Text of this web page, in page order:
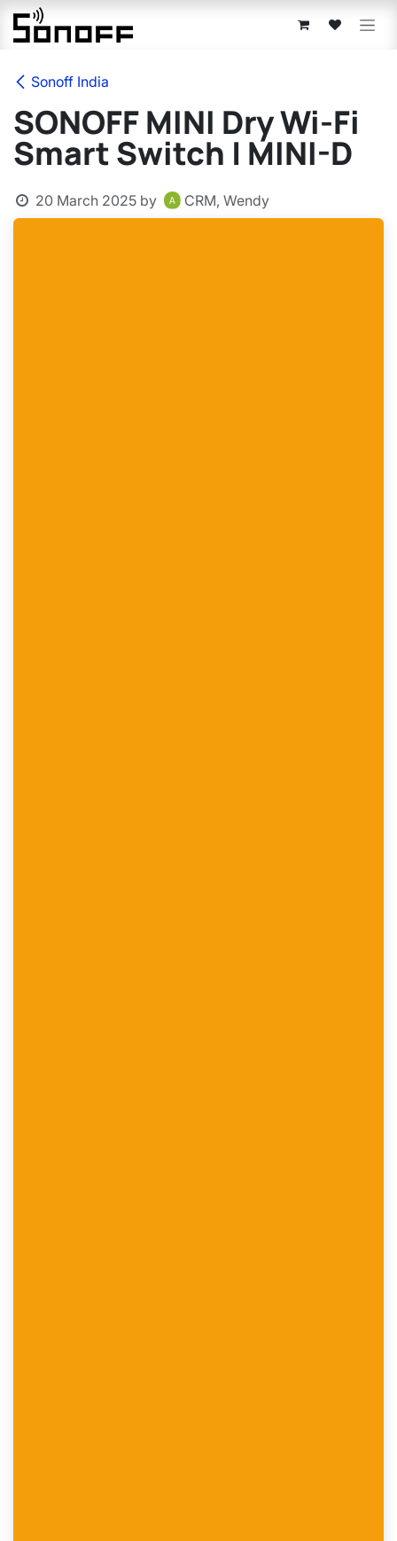
Skip to Content
Sonoff India
SONOFF MINI Dry Wi-Fi
Smart Switch | MINI-D
20 March 2025 by CRM, Wendy